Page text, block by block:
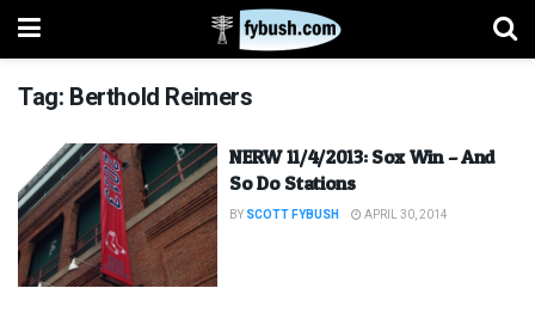
Tag: Berthold Reimers
NERW 11/4/2013: Sox Win – And
So Do Stations
BY SCOTT FYBUSH APRIL 30, 2014